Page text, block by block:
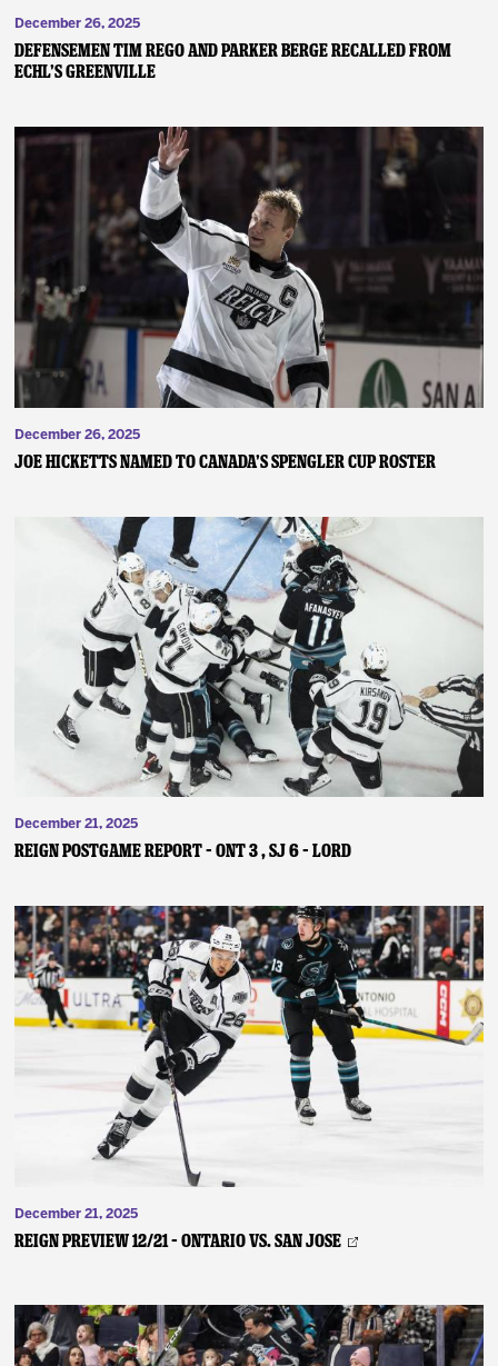
December 26, 2025
DEFENSEMEN TIM REGO AND PARKER BERGE RECALLED FROM
ECHL’S GREENVILLE
December 26, 2025
JOE HICKETTS NAMED TO CANADA’S SPENGLER CUP ROSTER
December 21, 2025
REIGN POSTGAME REPORT – ONT 3 , SJ 6 – Lord
December 21, 2025
REIGN PREVIEW 12/21 – Ontario vs. San Jose